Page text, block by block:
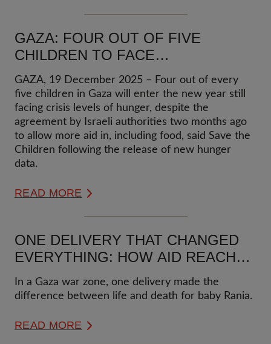
GAZA: FOUR OUT OF FIVE
CHILDREN TO FACE
CATASTROPHIC LEVELS OF
HUNGER IN 2026
GAZA, 19 December 2025 – Four out of every
five children in Gaza will enter the new year still
facing crisis levels of hunger, despite the
agreement by Israeli authorities two months ago
to allow more aid in, including food, said Save the
Children following the release of new hunger
data.
READ MORE
ONE DELIVERY THAT CHANGED
EVERYTHING: HOW AID REACHED
A FAMILY IN GAZA
In a Gaza war zone, one delivery made the
difference between life and death for baby Rania.
READ MORE